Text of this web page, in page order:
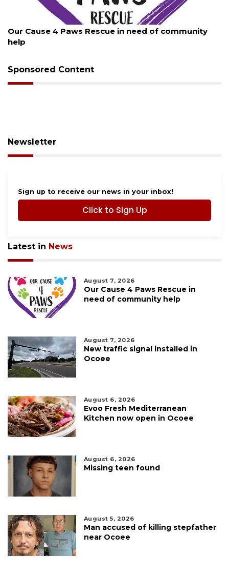
Our Cause 4 Paws Rescue in need of community
help
Sponsored Content
Newsletter
Sign up to receive our news in your inbox!
Click to Sign Up
Latest in News
August 7, 2026
Our Cause 4 Paws Rescue in
need of community help
August 7, 2026
New traffic signal installed in
Ocoee
August 6, 2026
Evoo Fresh Mediterranean
Kitchen now open in Ocoee
August 6, 2026
Missing teen found
August 5, 2026
Man accused of killing stepfather
near Ocoee